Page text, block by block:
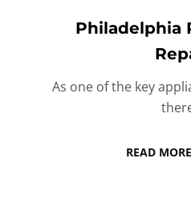
Philadelphia
As one of the key
READ MORE